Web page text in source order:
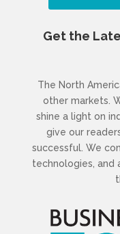
Get the
The North
other markets.
shine a light on
give our
successful. We
technologies, and